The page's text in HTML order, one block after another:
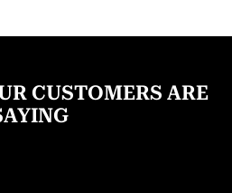
CUSTOMERS ARE